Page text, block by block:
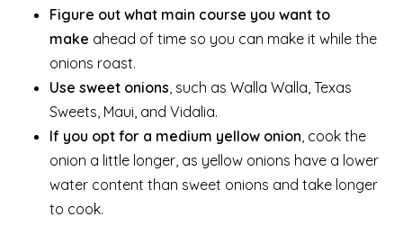
Figure out what main course you want to
make ahead of time so you can make it while the
onions roast.
Use sweet onions , such as Walla Walla, Texas
Sweets, Maui, and Vidalia.
If you opt for a medium yellow onion , cook the
onion a little longer, as yellow onions have a lower
water content than sweet onions and take longer
to cook.